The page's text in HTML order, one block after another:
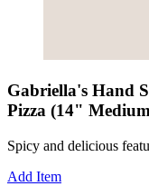
Gabriella's Hand
Pizza (14"
Spicy and delicious
Add Item